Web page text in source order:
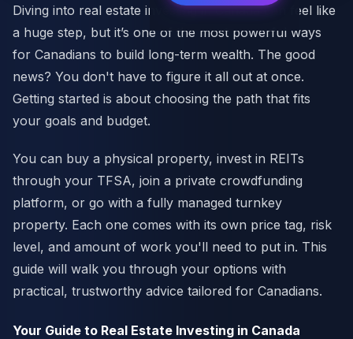
Diving into real estate investing in Canada can feel like
a huge step, but it’s one of the most powerful ways
for Canadians to build long-term wealth. The good
news? You don't have to figure it all out at once.
Getting started is about choosing the path that fits
your goals and budget.
You can buy a physical property, invest in REITs
through your TFSA, join a private crowdfunding
platform, or go with a fully managed turnkey
property. Each one comes with its own price tag, risk
level, and amount of work you'll need to put in. This
guide will walk you through your options with
practical, trustworthy advice tailored for Canadians.
Your Guide to Real Estate Investing in Canada